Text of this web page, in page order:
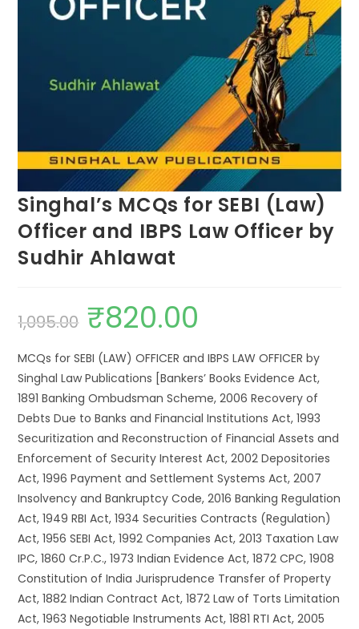
Singhal’s MCQs for SEBI (Law)
Officer and IBPS Law Officer by
Sudhir Ahlawat
1,095.00 ₹820.00
MCQs for SEBI (LAW) OFFICER and IBPS LAW OFFICER by
Singhal Law Publications [Bankers’ Books Evidence Act,
1891 Banking Ombudsman Scheme, 2006 Recovery of
Debts Due to Banks and Financial Institutions Act, 1993
Securitization and Reconstruction of Financial Assets and
Enforcement of Security Interest Act, 2002 Depositories
Act, 1996 Payment and Settlement Systems Act, 2007
Insolvency and Bankruptcy Code, 2016 Banking Regulation
Act, 1949 RBI Act, 1934 Securities Contracts (Regulation)
Act, 1956 SEBI Act, 1992 Companies Act, 2013 Taxation Law
IPC, 1860 Cr.P.C., 1973 Indian Evidence Act, 1872 CPC, 1908
Constitution of India Jurisprudence Transfer of Property
Act, 1882 Indian Contract Act, 1872 Law of Torts Limitation
Act, 1963 Negotiable Instruments Act, 1881 RTI Act, 2005